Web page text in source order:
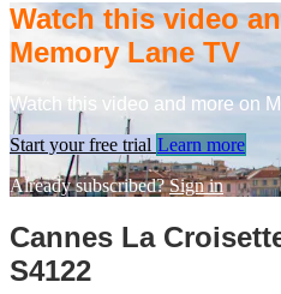
Watch this video
Memory Lane TV
Watch this video and more on
Start your free trial Learn more
Already subscribed?Sign in
Cannes La
S4122